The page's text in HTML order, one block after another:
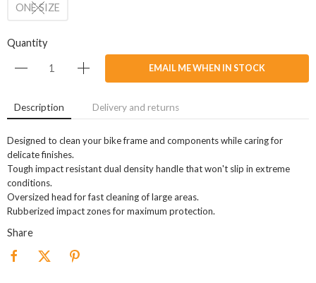
ONE SIZE
Quantity
EMAIL ME WHEN IN STOCK
Description Delivery and returns
Designed to clean your bike frame and components while caring for
delicate finishes.
Tough impact resistant dual density handle that won't slip in extreme
conditions.
Oversized head for fast cleaning of large areas.
Rubberized impact zones for maximum protection.
Share